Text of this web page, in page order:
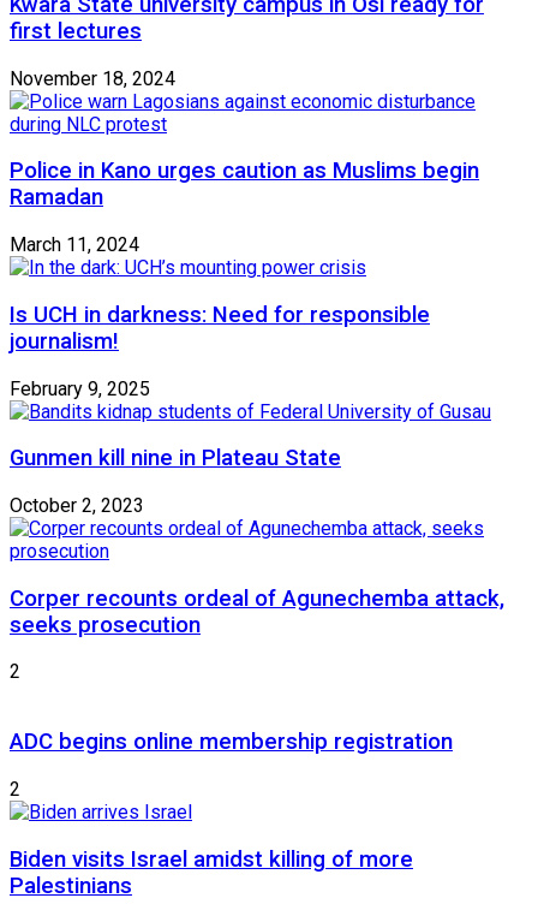
first lectures
November 18, 2024
Police in Kano urges caution as Muslims begin
Ramadan
March 11, 2024
Is UCH in darkness: Need for responsible
journalism!
February 9, 2025
Gunmen kill nine in Plateau State
October 2, 2023
Corper recounts ordeal of Agunechemba attack,
seeks prosecution
2
ADC begins online membership registration
2
Biden visits Israel amidst killing of more
Palestinians